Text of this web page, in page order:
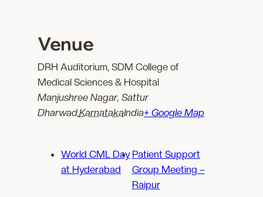
Venue
DRH Auditorium, SDM College of
Medical Sciences & Hospital
Manjushree Nagar, Sattur
Dharwad,KarnatakaIndia+ Google Map
World CML Day
at Hyderabad
Patient Support
Group Meeting –
Raipur